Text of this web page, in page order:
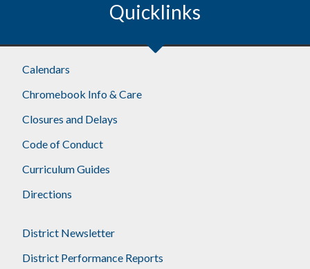
Quicklinks
Calendars
Chromebook Info & Care
Closures and Delays
Code of Conduct
Curriculum Guides
Directions
District Newsletter
District Performance Reports